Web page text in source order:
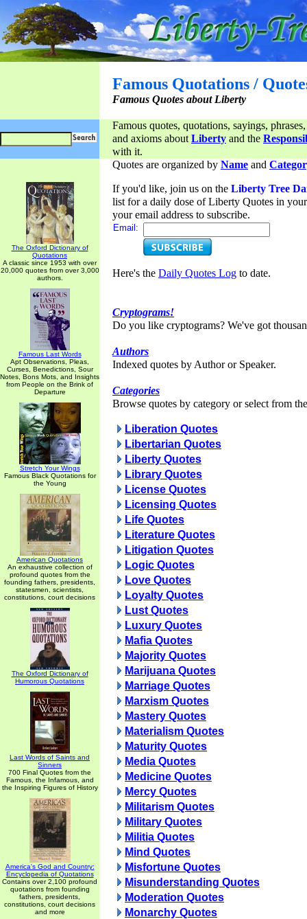
Famous Quotations /
Famous Quotes about Liberty
Famous quotes, quotations, sayings,
and axioms aboutLiberty and the
with it.
The Oxford Dictionary of
Quotations
A classic since 1953 with over
20,000 quotes from over 3,000
authors.
Famous Last Words
Apt Observations, Pleas,
Curses, Benedictions, Sour
Notes, Bons Mots, and Insights
from People on the Brink of
Departure
Stretch Your Wings
Famous Black Quotations for
the Young
American Quotations
An exhaustive collection of
profound quotes from the
founding fathers, presidents,
statesmen, scientists,
constitutions, court decisions
The Oxford Dictionary of
Humorous Quotations
Last Words of Saints and
Sinners
700 Final Quotes from the
Famous, the Infamous, and
the Inspiring Figures of History
America's God and Country:
Encyclopedia of Quotations
Contains over 2,100 profound
quotations from founding
fathers, presidents,
constitutions, court decisions
and more
Quotes are organized by Name and
If you'd like, join us on the Liberty Tree
list for a daily dose of Liberty Quotes in
your email address to subscribe.
Email:
Here's the Daily Quotes Log to date.
Cryptograms!
Do you like cryptograms? We've got
Authors
Indexed quotes by Author or Speaker.
Categories
Browse quotes by category or select from
Liberation Quotes
Libertarian Quotes
Liberty Quotes
Library Quotes
License Quotes
Licensing Quotes
Life Quotes
Literature Quotes
Litigation Quotes
Logic Quotes
Love Quotes
Loyalty Quotes
Lust Quotes
Luxury Quotes
Mafia Quotes
Majority Quotes
Marijuana Quotes
Marriage Quotes
Marxism Quotes
Mastery Quotes
Materialism Quotes
Maturity Quotes
Media Quotes
Medicine Quotes
Mercy Quotes
Militarism Quotes
Military Quotes
Militia Quotes
Mind Quotes
Misfortune Quotes
Misunderstanding Quotes
Moderation Quotes
Monarchy Quotes